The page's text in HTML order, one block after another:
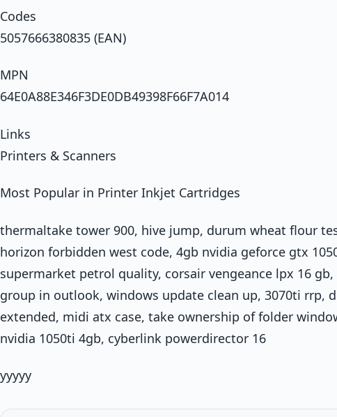
Codes
5057666380835 (EAN)
MPN
64E0A88E346F3DE0DB49398F66F7A014
Links
Printers & Scanners
Most Popular in Printer Inkjet Cartridges
thermaltake tower 900, hive jump, durum wheat flour
horizon forbidden west code, 4gb nvidia geforce gtx
supermarket petrol quality, corsair vengeance lpx 16
group in outlook, windows update clean up, 3070ti rrp,
extended, midi atx case, take ownership of folder
nvidia 1050ti 4gb, cyberlink powerdirector 16
yyyyy